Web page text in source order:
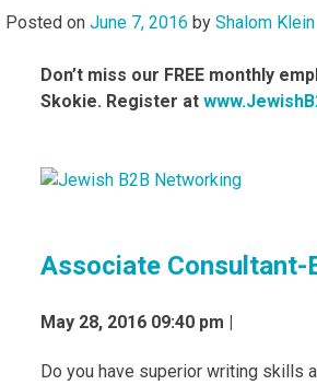
Posted on June 7, 2016 by Shalom Klein
Don’t miss our FREE monthly
Skokie. Register at
Associate Consultant-
May 28, 2016 09:40 pm |
Do you have superior writing skills